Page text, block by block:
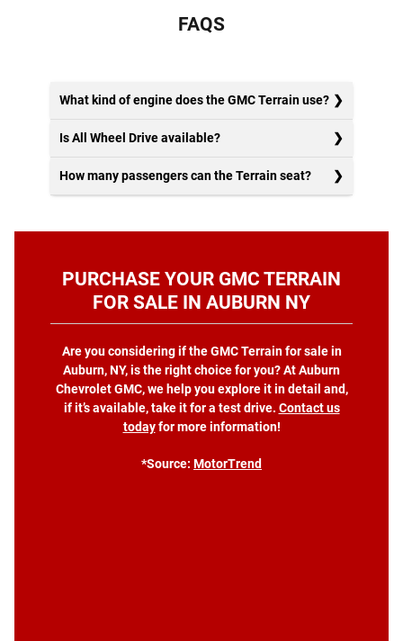
FAQS
What kind of engine does the GMC Terrain use?
Is All Wheel Drive available?
How many passengers can the Terrain seat?
PURCHASE YOUR GMC TERRAIN
FOR SALE IN AUBURN NY
Are you considering if the GMC Terrain for sale in
Auburn, NY, is the right choice for you? At Auburn
Chevrolet GMC, we help you explore it in detail and,
if it’s available, take it for a test drive. Contact us
todayfor more information!
*Source: MotorTrend